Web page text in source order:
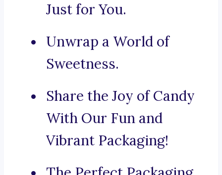
Just for You.
Unwrap a World of
Sweetness.
Share the Joy of Candy
With Our Fun and
Vibrant Packaging!